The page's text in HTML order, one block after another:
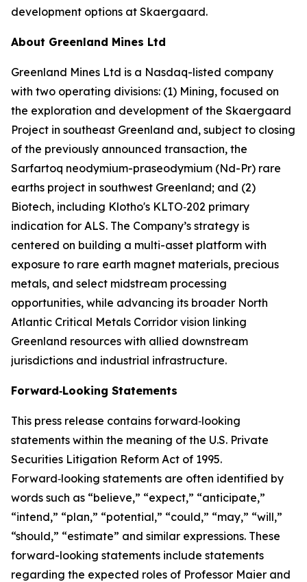
development options at Skaergaard.
About Greenland Mines Ltd
Greenland Mines Ltd is a Nasdaq-listed company
with two operating divisions: (1) Mining, focused on
the exploration and development of the Skaergaard
Project in southeast Greenland and, subject to closing
of the previously announced transaction, the
Sarfartoq neodymium-praseodymium (Nd-Pr) rare
earths project in southwest Greenland; and (2)
Biotech, including Klotho's KLTO‑202 primary
indication for ALS. The Company’s strategy is
centered on building a multi-asset platform with
exposure to rare earth magnet materials, precious
metals, and select midstream processing
opportunities, while advancing its broader North
Atlantic Critical Metals Corridor vision linking
Greenland resources with allied downstream
jurisdictions and industrial infrastructure.
Forward‑Looking Statements
This press release contains forward‑looking
statements within the meaning of the U.S. Private
Securities Litigation Reform Act of 1995.
Forward‑looking statements are often identified by
words such as “believe,” “expect,” “anticipate,”
“intend,” “plan,” “potential,” “could,” “may,” “will,”
“should,” “estimate” and similar expressions. These
forward-looking statements include statements
regarding the expected roles of Professor Maier and